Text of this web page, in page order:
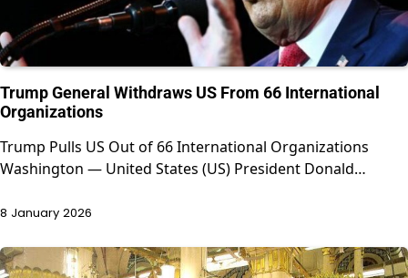
Trump General Withdraws US From 66 International
Organizations
Trump Pulls US Out of 66 International Organizations
Washington — United States (US) President Donald…
8 January 2026